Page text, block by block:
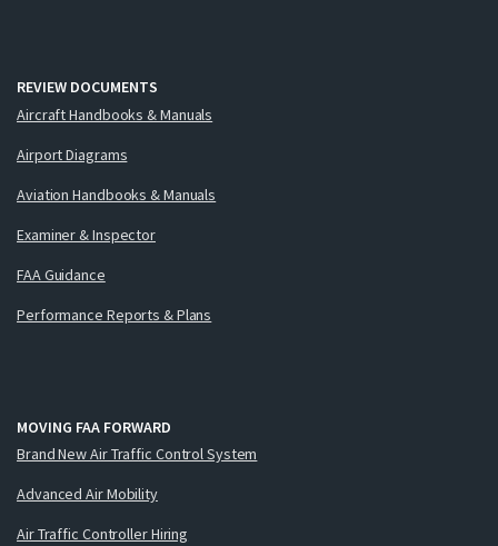
REVIEW DOCUMENTS
Aircraft Handbooks & Manuals
Airport Diagrams
Aviation Handbooks & Manuals
Examiner & Inspector
FAA Guidance
Performance Reports & Plans
MOVING FAA FORWARD
Brand New Air Traffic Control System
Advanced Air Mobility
Air Traffic Controller Hiring